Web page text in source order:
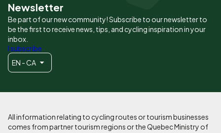
Newsletter
Be part of our new community! Subscribe to our newsletter to
be the first to receive news, tips, and cycling inspiration in your
inbox.
I subscribe
EN - CA
All information relating to cycling routes or tourism businesses
comes from partner tourism regions or the Quebec Ministry of